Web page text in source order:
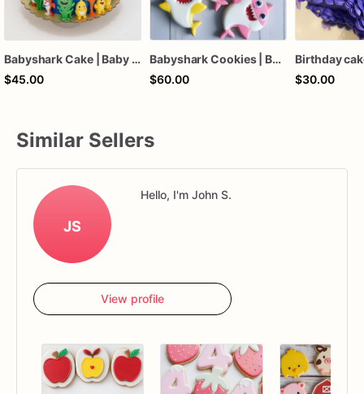
Babyshark Cake | Baby Shark Birthday Cake
$45.00
Babyshark Cookies | Babyshark Themed Custom Cookies | 1 Dz
$60.00
Birthday
$30.00
Similar Sellers
JS
Hello, I'm John S.
View profile